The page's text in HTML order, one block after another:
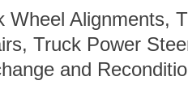
Wheel Alignments,
Truck Power
and